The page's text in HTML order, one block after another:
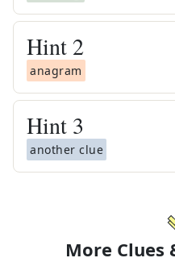
Hint 2
anagram
Hint 3
another clue
More Clues